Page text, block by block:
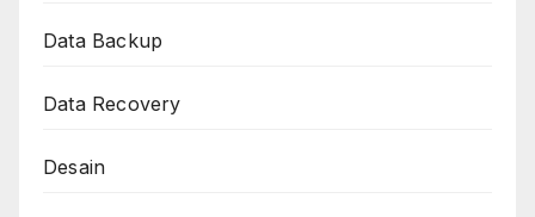
Data Backup
Data Recovery
Desain